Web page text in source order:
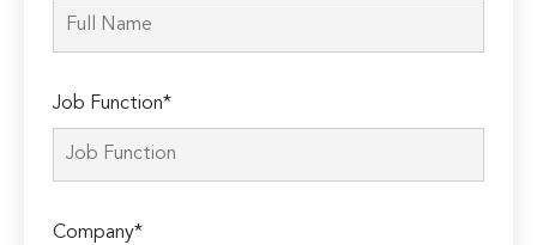
Job Function*
Company*